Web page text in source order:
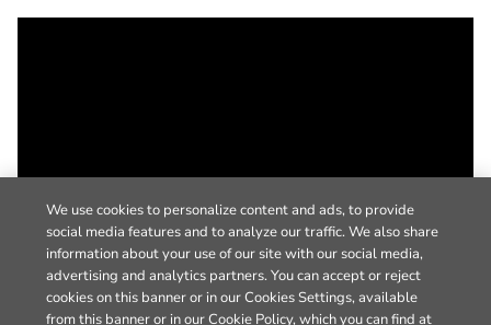
We use cookies to personalize content and ads, to provide
social media features and to analyze our traffic. We also share
information about your use of our site with our social media,
advertising and analytics partners. You can accept or reject
cookies on this banner or in our Cookies Settings, available
from this banner or in our Cookie Policy, which you can find at